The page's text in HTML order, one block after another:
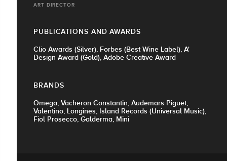
ART DIRECTOR
PUBLICATIONS AND AWARDS
Clio Awards (Silver), Forbes (Best Wine Label), A'
Design Award (Gold), Adobe Creative Award
BRANDS
Omega, Vacheron Constantin, Audemars Piguet,
Valentino, Longines, Island Records (Universal Music),
Fiol Prosecco, Galderma, Mini